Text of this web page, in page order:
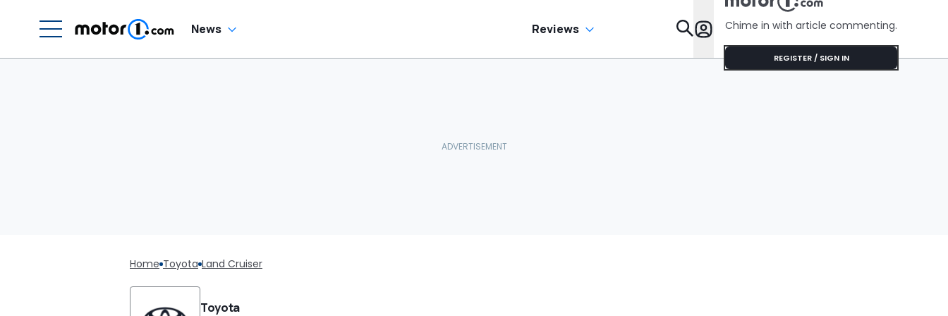
News Reviews Features
Chime in with article commenting.
REGISTER / SIGN IN
Home Toyota Land Cruiser
Toyota